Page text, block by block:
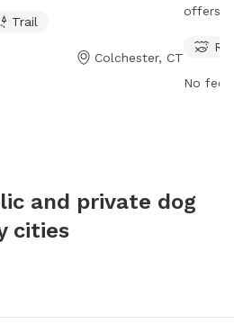
Trail
Colchester, CT
offers a
No fee
and private dog
cities